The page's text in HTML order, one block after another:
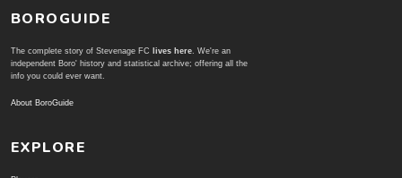
BOROGUIDE
The complete story of Stevenage FC lives here . We're an
independent Boro' history and statistical archive; offering all the
info you could ever want.
About BoroGuide
EXPLORE